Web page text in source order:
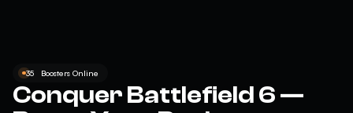
35 Boosters Online
Conquer Battlefield 6 —